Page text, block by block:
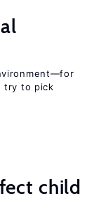
try to pick
child